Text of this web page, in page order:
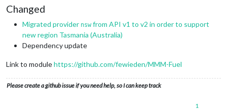
Changed
Migrated provider nswfrom API v1 to v2 in order to support
new region Tasmania (Australia)
Dependency update
Link to modulehttps://github.com/fewieden/MMM-Fuel
Please create a github issue if you need help, so I can keep track
1